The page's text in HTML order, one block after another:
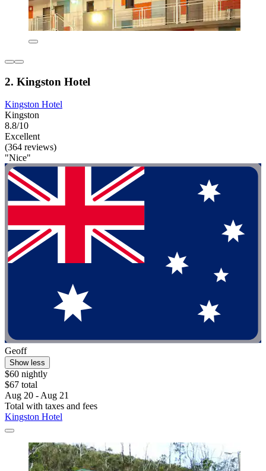
2. Kingston Hotel
Kingston Hotel
Kingston
8.8/10
Excellent
(364 reviews)
"Nice"
Geoff
Show less
$60 nightly
$67 total
Aug 20 - Aug 21
Total with taxes and fees
Kingston Hotel